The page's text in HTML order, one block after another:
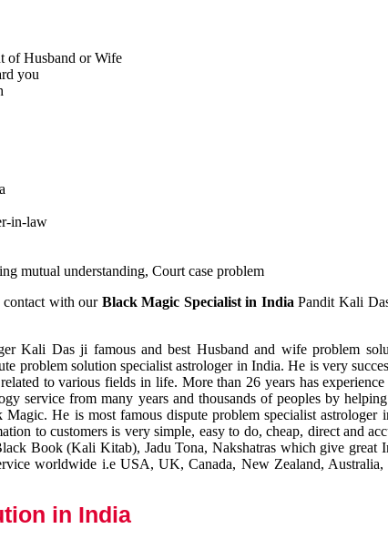
of Husband or Wife
you
in-law
mutual understanding, Court case problem
with our Black Magic Specialist in IndiaPandit Kali
Kali Das ji famous and best Husband and wife problem
problem solution specialist astrologer in India. He is very
to various fields in life. More than 26 years has
service from many years and thousands of peoples by
He is most famous dispute problem specialist astrologer
to customers is very simple, easy to do, cheap, direct and
Book (Kali Kitab), Jadu Tona, Nakshatras which give great
worldwide i.e USA, UK, Canada, New Zealand, Australia,
in India